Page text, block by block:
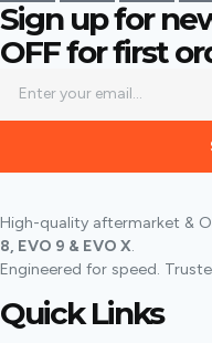
Sign up for
OFFfor first
High-quality aftermarket &
8, EVO 9 & EVO X.
Engineered for speed.
Quick Links